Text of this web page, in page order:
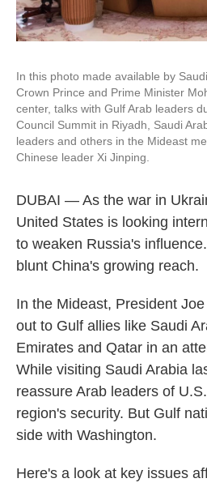
In this photo made available by
Crown Prince and Prime Minister
center, talks with Gulf Arab leaders
Council Summit in Riyadh, Saudi
leaders and others in the Mideast
Chinese leader Xi Jinping.
DUBAI — As the war in
United States is looking
to weaken Russia's
blunt China's growing reach.
In the Mideast, President
out to Gulf allies like Saudi
Emirates and Qatar in an
While visiting Saudi Arabia
reassure Arab leaders of
region's security. But Gulf
side with Washington.
Here's a look at key issues